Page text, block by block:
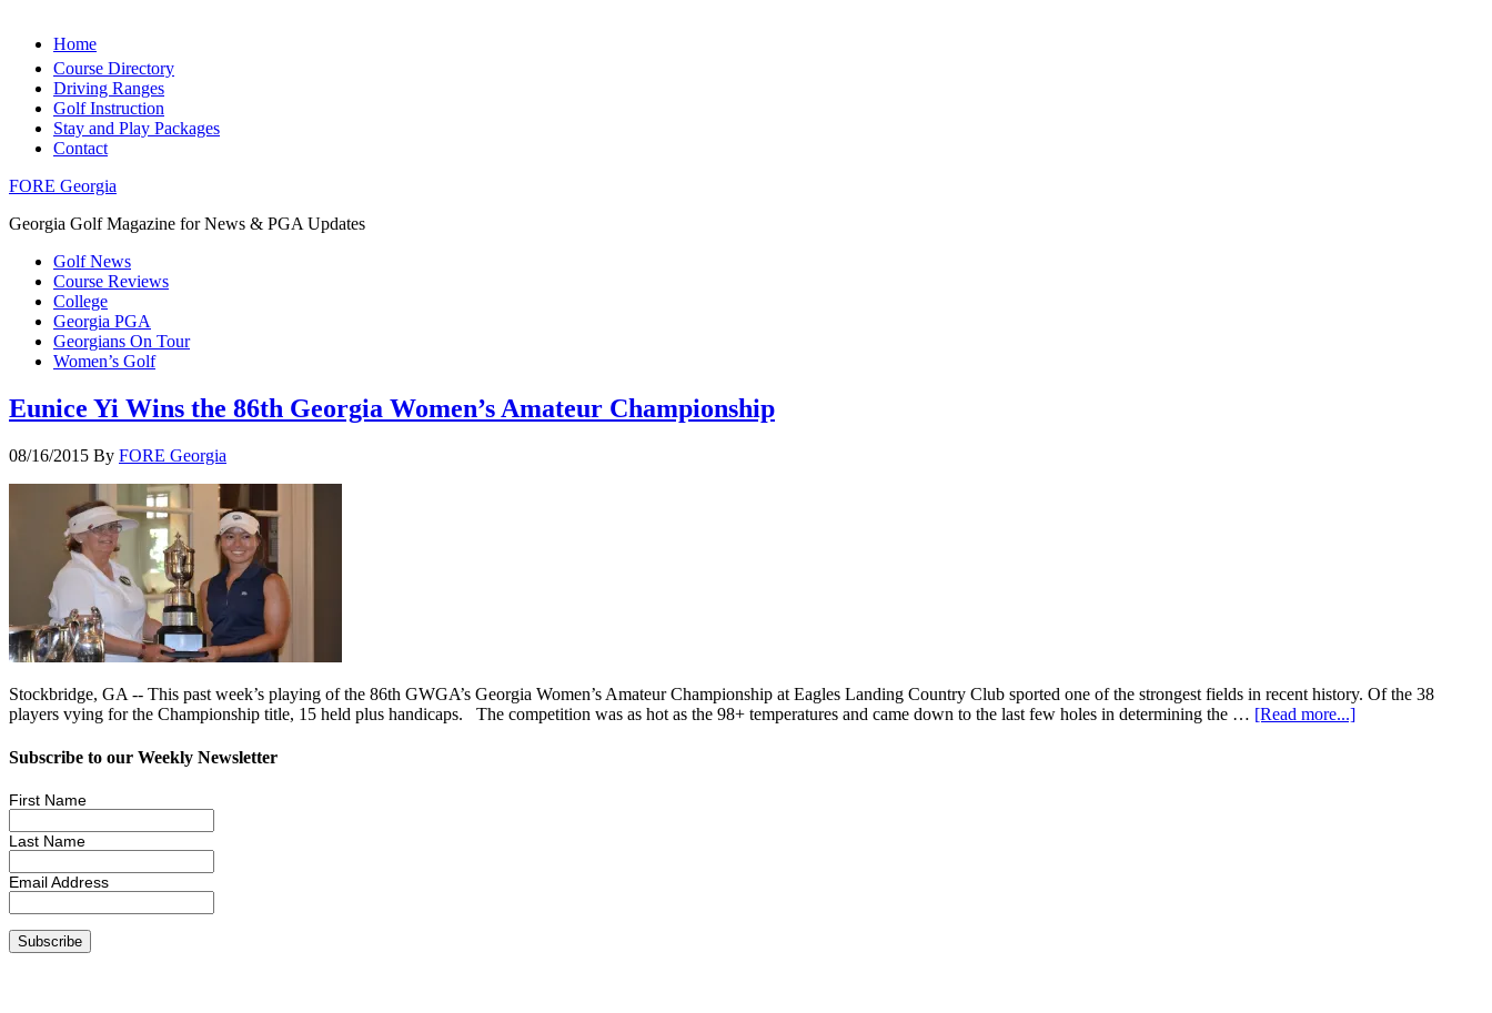
Home
Course Directory
Driving Ranges
Golf Instruction
Stay and Play Packages
Contact
FORE Georgia
Georgia Golf Magazine for News & PGA Updates
Golf News
Course Reviews
College
Georgia PGA
Georgians On Tour
Women’s Golf
Eunice Yi Wins the 86th Georgia Women’s Amateur Championship
08/16/2015 By FORE Georgia
Stockbridge, GA -- This past week’s playing of the 86th GWGA’s Georgia Women’s Amateur Championship at Eagles Landing Country Club sported one of the strongest fields in recent history. Of the 38
players vying for the Championship title, 15 held plus handicaps. The competition was as hot as the 98+ temperatures and came down to the last few holes in determining the … [Read more...]
Subscribe to our Weekly Newsletter
First Name
Last Name
Email Address